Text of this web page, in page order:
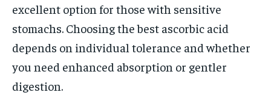
excellent option for those with sensitive
stomachs. Choosing the best ascorbic acid
depends on individual tolerance and whether
you need enhanced absorption or gentler
digestion.